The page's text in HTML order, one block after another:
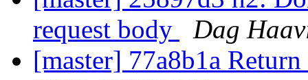
request body
Dag
[master] 77a8b1a